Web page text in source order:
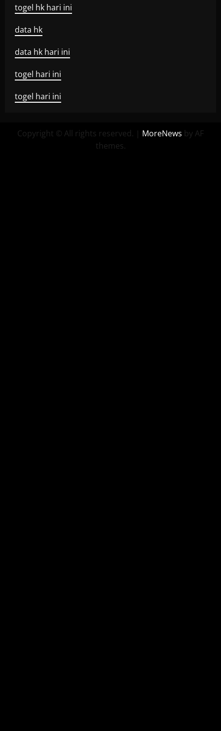
togel hk hari ini
data hk
data hk hari ini
togel hari ini
togel hari ini
Copyright © All rights reserved. | MoreNews by AF
themes.